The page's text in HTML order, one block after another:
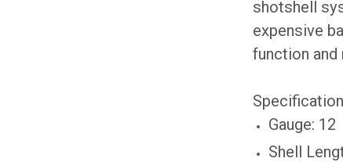
shotshell
expensive
function
Gauge: 12
Shell